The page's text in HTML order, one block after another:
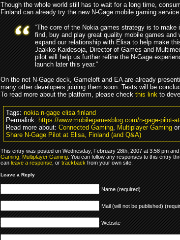
Though the whole world still has to wait for a long time,
Finland can already try the new N-Gage mobile gaming
“The core of the Nokia games strategy is to make
find, buy and play great quality mobile games and
expand our relationship with Elisa to help make
Jaakko Kaidesoja, Director of Games and
pilot will help us further refine the N-Gage
launch later this year.”
On the net N-Gage deck, Gameloft and EA are already
many other developers joining them soon. Tests will be
To read more about the platform, please checkthis linkto
Tags:nokia n-gage elisa finland
Permalink:https://www.mobilegamesblog.com/n-gage-pilot-
Read more about:Connected Gaming,Multiplayer Gamingor
Share N-Gage Pilot at Elisa, Finland (and Q&A)
This entry was posted on Wednesday, February 28th, 2007 at 3:58 pm
Gaming,Multiplayer Gaming. You can follow any responses to this entry
canleave a response, ortrackbackfrom your own site.
Leave a Reply
Name (required)
Mail (will not be published)
Website